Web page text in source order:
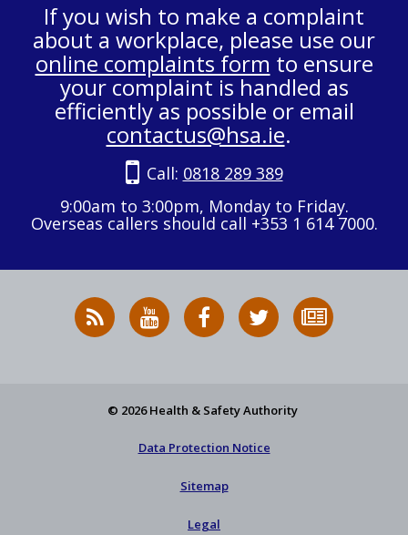
If you wish to make a complaint
about a workplace, please use our
online complaints form to ensure
your complaint is handled as
efficiently as possible or email
contactus@hsa.ie.
Call: 0818 289 389
9:00am to 3:00pm, Monday to Friday.
Overseas callers should call +353 1 614 7000.
RSS
News
HSA
on
HSA
on
Follow
HSA
to
© 2026 Health & Safety Authority
Data Protection Notice
Sitemap
Legal